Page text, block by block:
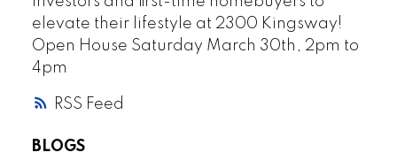
RSS
elevate their lifestyle at 2300 Kingsway!
Open House Saturday March 30th, 2pm to
4pm
BLOGS